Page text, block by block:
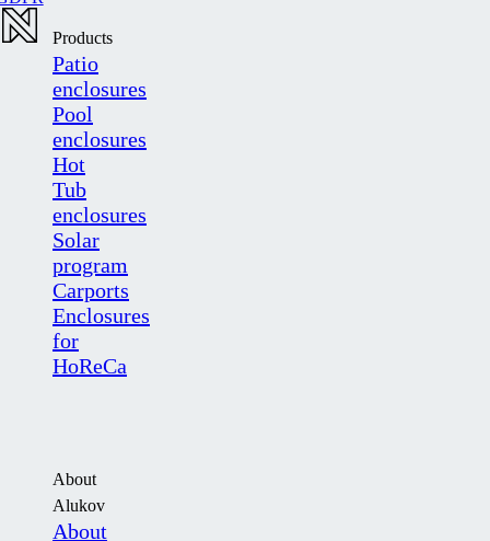
Products
Patio
enclosures
Pool
enclosures
Hot
Tub
enclosures
Solar
program
Carports
Enclosures
for
HoReCa
About
Alukov
About